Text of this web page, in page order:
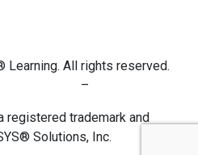
All rights reserved.
–
registered trademark and
Solutions, Inc.